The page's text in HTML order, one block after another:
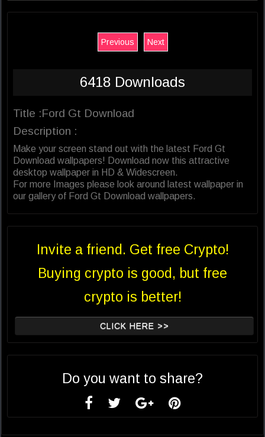
Previous Next
6418 Downloads
Title :Ford Gt Download
Description :
Make your screen stand out with the latest Ford Gt
Download wallpapers! Download now this attractive
desktop wallpaper in HD & Widescreen.
For more Images please look around latest wallpaper in
our gallery of Ford Gt Download wallpapers.
Invite a friend. Get free Crypto!
Buying crypto is good, but free
crypto is better!
CLICK HERE >>
Do you want to share?